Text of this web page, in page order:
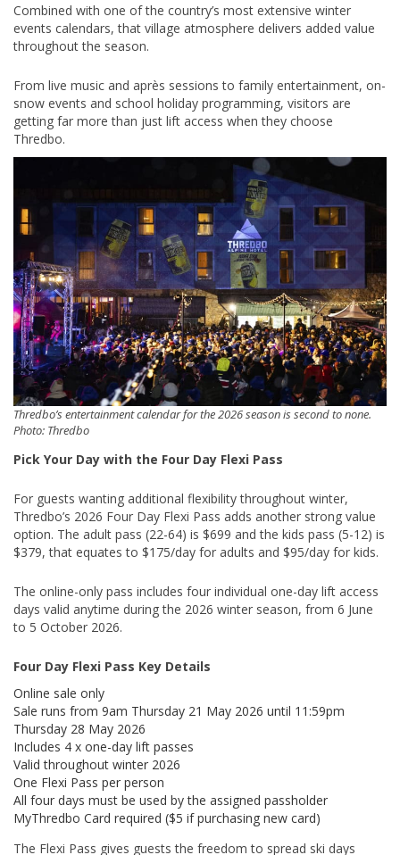
Combined with one of the country’s most extensive winter
events calendars, that village atmosphere delivers added value
throughout the season.
From live music and après sessions to family entertainment, on-
snow events and school holiday programming, visitors are
getting far more than just lift access when they choose
Thredbo.
Thredbo’s entertainment calendar for the 2026 season is second to none.
Photo: Thredbo
Pick Your Day with the Four Day Flexi Pass
For guests wanting additional flexibility throughout winter,
Thredbo’s 2026 Four Day Flexi Pass adds another strong value
option. The adult pass (22-64) is $699 and the kids pass (5-12) is
$379, that equates to $175/day for adults and $95/day for kids.
The online-only pass includes four individual one-day lift access
days valid anytime during the 2026 winter season, from 6 June
to 5 October 2026.
Four Day Flexi Pass Key Details
Online sale only
Sale runs from 9am Thursday 21 May 2026 until 11:59pm
Thursday 28 May 2026
Includes 4 x one-day lift passes
Valid throughout winter 2026
One Flexi Pass per person
All four days must be used by the assigned passholder
MyThredbo Card required ($5 if purchasing new card)
The Flexi Pass gives guests the freedom to spread ski days